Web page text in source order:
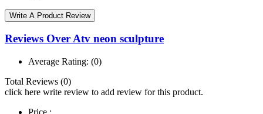
Write A Product Review
Reviews Over Atv neon sculpture
Average Rating: (0)
Total Reviews (0)
click here write review to add review for this product.